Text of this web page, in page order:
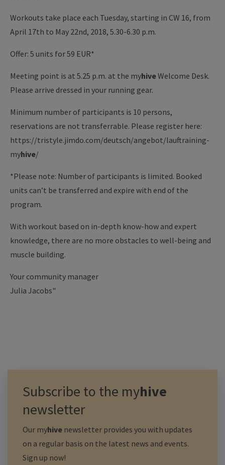
Workouts take place each Tuesday, starting in CW 16, from
April 17th to May 22nd, 2018, 5.30-6.30 p.m.
Offer: 5 units for 59 EUR*
Meeting point is at 5.25 p.m. at the myhiveWelcome Desk.
Please arrive dressed in your running gear.
Minimum number of participants is 10 persons,
reservations are not transferrable. Please register here:
https://tristyle.jimdo.com/deutsch/angebot/lauftraining-
myhive/
*Please note: Number of participants is limited. Booked
units can’t be transferred and expire with end of the
program.
With workout based on in-depth know-how and expert
knowledge, there are no more obstacles to well-being and
muscle building.
Your community manager
Julia Jacobs"
Subscribe to the myhive
newsletter
Our myhive newsletter provides you with updates
on a regular basis on the latest news and events.
Sign up now!